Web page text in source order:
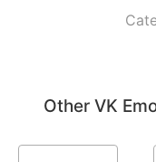
Other VK